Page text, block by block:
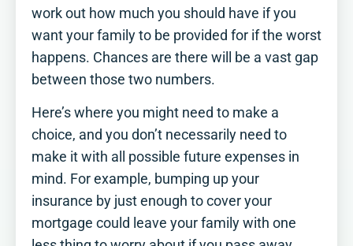
work out how much you should have if you
want your family to be provided for if the worst
happens. Chances are there will be a vast gap
between those two numbers.
Here’s where you might need to make a
choice, and you don’t necessarily need to
make it with all possible future expenses in
mind. For example, bumping up your
insurance by just enough to cover your
mortgage could leave your family with one